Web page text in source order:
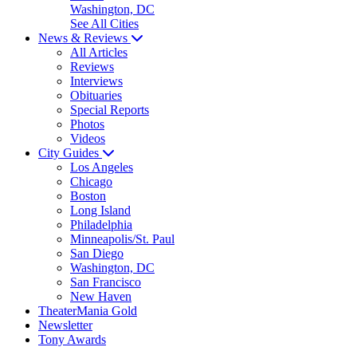
Washington, DC
See All Cities
News & Reviews
All Articles
Reviews
Interviews
Obituaries
Special Reports
Photos
Videos
City Guides
Los Angeles
Chicago
Boston
Long Island
Philadelphia
Minneapolis/St. Paul
San Diego
Washington, DC
San Francisco
New Haven
TheaterMania Gold
Newsletter
Tony Awards